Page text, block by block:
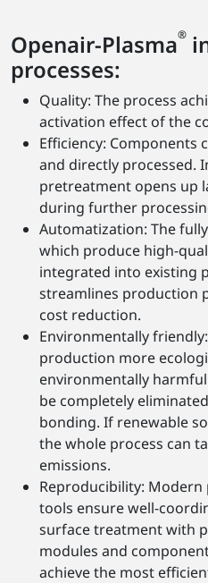
Openair-Plasma®
processes:
Quality: The process
activation effect of the
Efficiency: Components
and directly processed.
pretreatment opens up
during further
Automatization: The
which produce high-
integrated into existing
streamlines production
cost reduction.
Environmentally
production more
environmentally
be completely
bonding. If renewable
the whole process can
emissions.
Reproducibility:
tools ensure well-
surface treatment with
modules and
achieve the most